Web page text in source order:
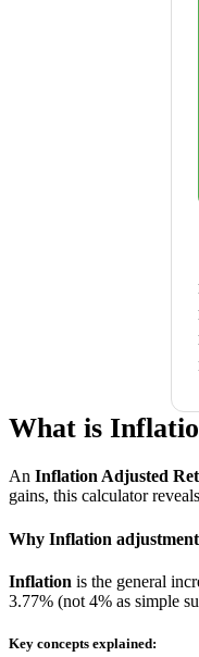
What is
An Inflation Adjusted
gains, this calculator
Why Inflation
Inflation is the general
3.77% (not 4% as simple
Key concepts explained: